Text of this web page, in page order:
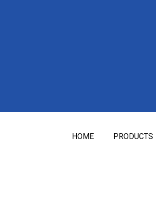
HOME PRODUCTS